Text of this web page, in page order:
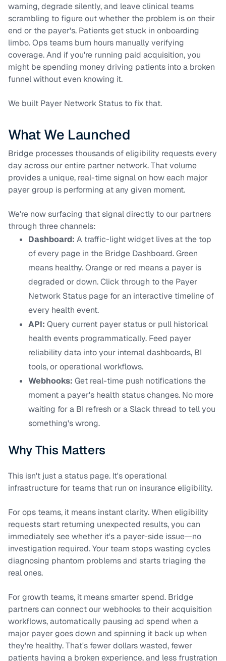
warning, degrade silently, and leave clinical teams
scrambling to figure out whether the problem is on their
end or the payer's. Patients get stuck in onboarding
limbo. Ops teams burn hours manually verifying
coverage. And if you're running paid acquisition, you
might be spending money driving patients into a broken
funnel without even knowing it.
We built Payer Network Status to fix that.
What We Launched
Bridge processes thousands of eligibility requests every
day across our entire partner network. That volume
provides a unique, real-time signal on how each major
payer group is performing at any given moment.
We're now surfacing that signal directly to our partners
through three channels:
Dashboard: A traffic-light widget lives at the top
of every page in the Bridge Dashboard. Green
means healthy. Orange or red means a payer is
degraded or down. Click through to the Payer
Network Status page for an interactive timeline of
every health event.
API: Query current payer status or pull historical
health events programmatically. Feed payer
reliability data into your internal dashboards, BI
tools, or operational workflows.
Webhooks: Get real-time push notifications the
moment a payer's health status changes. No more
waiting for a BI refresh or a Slack thread to tell you
something's wrong.
Why This Matters
This isn't just a status page. It's operational
infrastructure for teams that run on insurance eligibility.
For ops teams, it means instant clarity. When eligibility
requests start returning unexpected results, you can
immediately see whether it's a payer-side issue—no
investigation required. Your team stops wasting cycles
diagnosing phantom problems and starts triaging the
real ones.
For growth teams, it means smarter spend. Bridge
partners can connect our webhooks to their acquisition
workflows, automatically pausing ad spend when a
major payer goes down and spinning it back up when
they're healthy. That's fewer dollars wasted, fewer
patients having a broken experience, and less frustration